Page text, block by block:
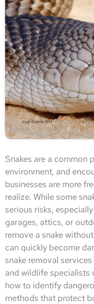
Snakes are a common
environment, and
businesses are more
realize. While some
serious risks,
garages, attics, or
remove a snake
can quickly become
snake removal
and wildlife specialists
how to identify
methods that protect